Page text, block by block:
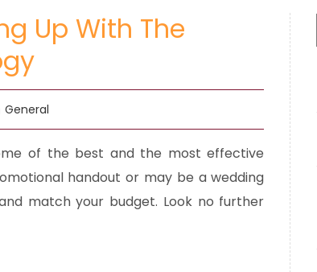
Up With The
General
of the best and the most effective
handout or may be a wedding
match your budget. Look no further